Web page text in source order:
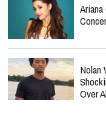
Nolan
Over